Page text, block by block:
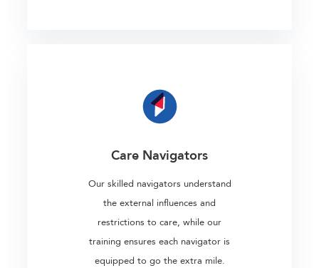
Care Navigators
Our skilled navigators understand
the external influences and
restrictions to care, while our
training ensures each navigator is
equipped to go the extra mile.